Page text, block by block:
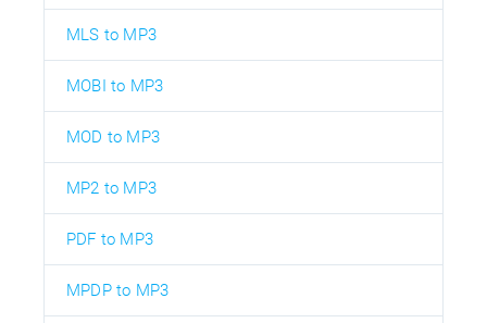
MLS to MP3
MOBI to MP3
MOD to MP3
MP2 to MP3
PDF to MP3
MPDP to MP3